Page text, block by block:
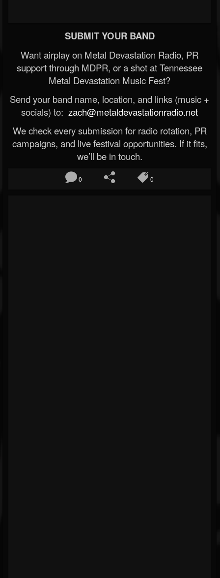
SUBMIT YOUR BAND
Want airplay on Metal Devastation Radio, PR
support through MDPR, or a shot at Tennessee
Metal Devastation Music Fest?
Send your band name, location, and links (music +
socials) to: zach@metaldevastationradio.net
We check every submission for radio rotation, PR
campaigns, and live festival opportunities. If it fits,
we’ll be in touch.
0 0